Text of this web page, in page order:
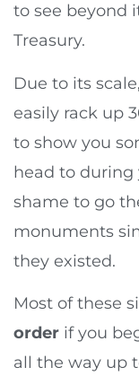
to see beyond
Treasury.
Due to its
easily rack up
to show you
head to during
shame to go
monuments
they existed.
Most of these
order if you
all the way up